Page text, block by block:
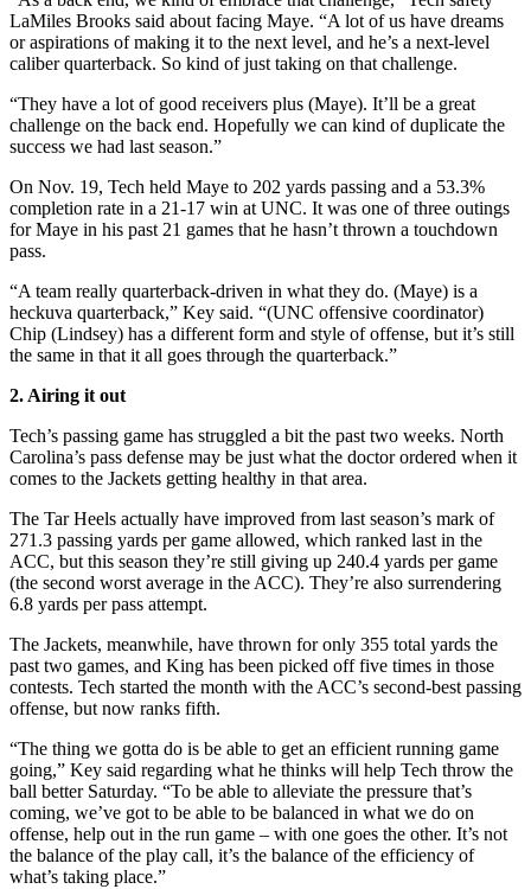
LaMiles Brooks said about facing Maye. “A lot of us have dreams
or aspirations of making it to the next level, and he’s a next-level
caliber quarterback. So kind of just taking on that challenge.
“They have a lot of good receivers plus (Maye). It’ll be a great
challenge on the back end. Hopefully we can kind of duplicate the
success we had last season.”
On Nov. 19, Tech held Maye to 202 yards passing and a 53.3%
completion rate in a 21-17 win at UNC. It was one of three outings
for Maye in his past 21 games that he hasn’t thrown a touchdown
pass.
“A team really quarterback-driven in what they do. (Maye) is a
heckuva quarterback,” Key said. “(UNC offensive coordinator)
Chip (Lindsey) has a different form and style of offense, but it’s still
the same in that it all goes through the quarterback.”
2. Airing it out
Tech’s passing game has struggled a bit the past two weeks. North
Carolina’s pass defense may be just what the doctor ordered when it
comes to the Jackets getting healthy in that area.
The Tar Heels actually have improved from last season’s mark of
271.3 passing yards per game allowed, which ranked last in the
ACC, but this season they’re still giving up 240.4 yards per game
(the second worst average in the ACC). They’re also surrendering
6.8 yards per pass attempt.
The Jackets, meanwhile, have thrown for only 355 total yards the
past two games, and King has been picked off five times in those
contests. Tech started the month with the ACC’s second-best passing
offense, but now ranks fifth.
“The thing we gotta do is be able to get an efficient running game
going,” Key said regarding what he thinks will help Tech throw the
ball better Saturday. “To be able to alleviate the pressure that’s
coming, we’ve got to be able to be balanced in what we do on
offense, help out in the run game – with one goes the other. It’s not
the balance of the play call, it’s the balance of the efficiency of
what’s taking place.”